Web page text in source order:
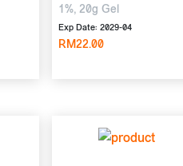
1%, 20g Gel
Exp Date: 2029-04
RM22.00